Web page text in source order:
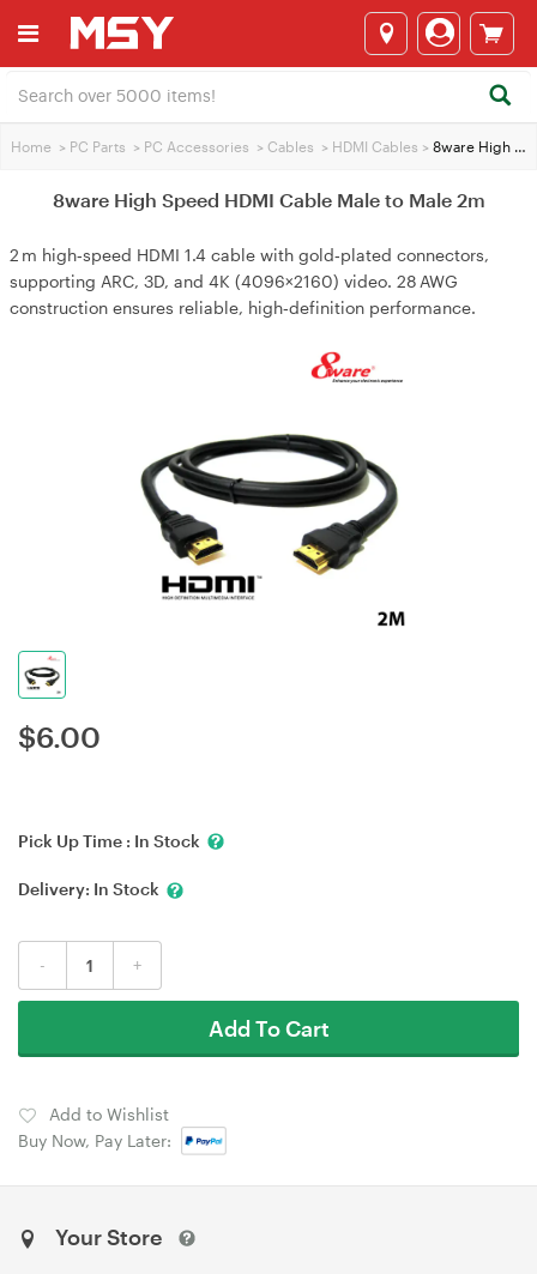
Home > PC Parts > PC Accessories > Cables > HDMI Cables > 8ware High Speed HDMI Cable Male to Male 2m
8ware High Speed HDMI Cable Male to Male 2m
2 m high‑speed HDMI 1.4 cable with gold‑plated connectors,
supporting ARC, 3D, and 4K (4096×2160) video. 28 AWG
construction ensures reliable, high‑definition performance.
$6.00
Pick Up Time : In Stock
Delivery: In Stock
- +
Add To Cart
Add to Wishlist
Buy Now, Pay Later:
Your Store